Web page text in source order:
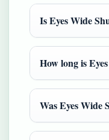
Is Eyes Wide
How long is
Was Eyes Wide